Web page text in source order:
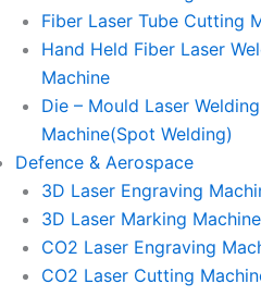
Fiber Laser Tube Cutting
Hand Held Fiber Laser
Machine
Die – Mould Laser Welding
Machine(Spot Welding)
Defence & Aerospace
3D Laser Engraving
3D Laser Marking Machine
CO2 Laser Engraving
CO2 Laser Cutting